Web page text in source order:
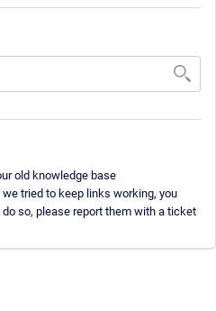
old knowledge base
tried to keep links working, you
so, please report them with a ticket